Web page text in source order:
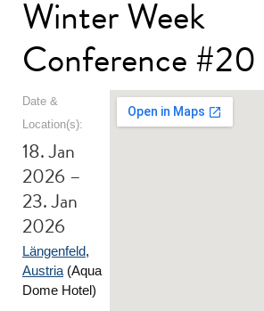
Winter Week
Conference #20
Date &
Location(s):
18. Jan
2026 –
23. Jan
2026
Längenfeld,
Austria (Aqua
Dome Hotel)